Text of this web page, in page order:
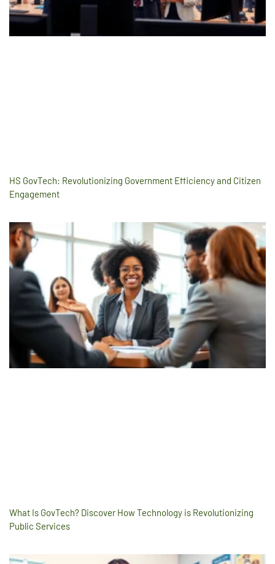
HS GovTech: Revolutionizing Government Efficiency and Citizen
Engagement
What Is GovTech? Discover How Technology is Revolutionizing
Public Services